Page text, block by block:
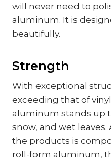
will never need to
aluminum. It is
beautifully.
Strength
With exceptional
exceeding that of
aluminum stands up
snow, and wet
the products is
roll-form aluminum,